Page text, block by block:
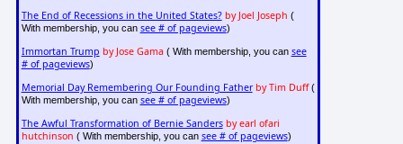
The End of Recessions in the United States? by Joel Joseph (
With membership, you can see # of pageviews)
Immortan Trump by Jose Gama( With membership, you can see
# of pageviews)
Memorial Day Remembering Our Founding Father by Tim Duff(
With membership, you can see # of pageviews)
The Awful Transformation of Bernie Sanders by earl ofari
hutchinson ( With membership, you can see # of pageviews)